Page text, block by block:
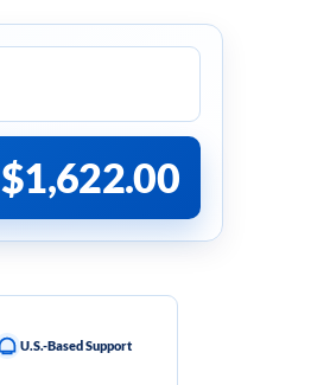
$1,622.00
U.S.-Based Support